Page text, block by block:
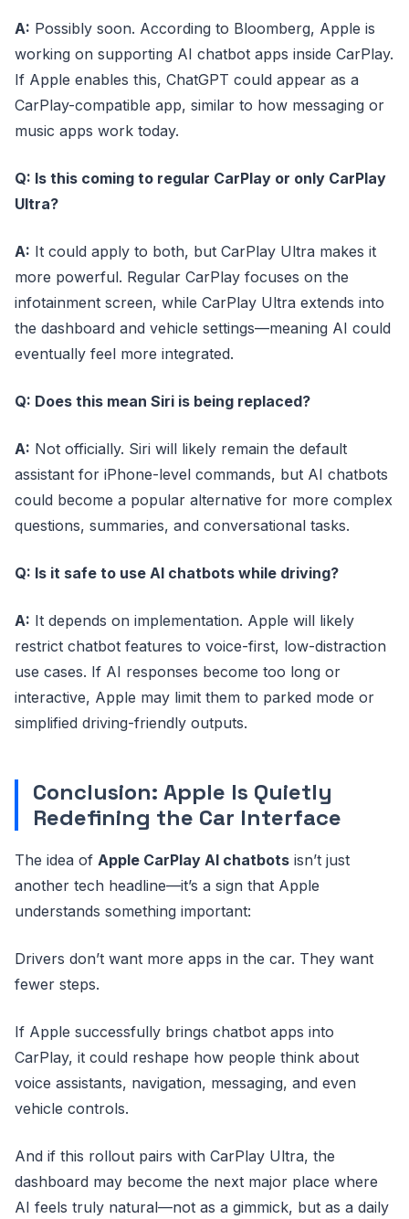
A: Possibly soon. According to Bloomberg, Apple is
working on supporting AI chatbot apps inside CarPlay.
If Apple enables this, ChatGPT could appear as a
CarPlay-compatible app, similar to how messaging or
music apps work today.
Q: Is this coming to regular CarPlay or only CarPlay
Ultra?
A: It could apply to both, but CarPlay Ultra makes it
more powerful. Regular CarPlay focuses on the
infotainment screen, while CarPlay Ultra extends into
the dashboard and vehicle settings—meaning AI could
eventually feel more integrated.
Q: Does this mean Siri is being replaced?
A: Not officially. Siri will likely remain the default
assistant for iPhone-level commands, but AI chatbots
could become a popular alternative for more complex
questions, summaries, and conversational tasks.
Q: Is it safe to use AI chatbots while driving?
A: It depends on implementation. Apple will likely
restrict chatbot features to voice-first, low-distraction
use cases. If AI responses become too long or
interactive, Apple may limit them to parked mode or
simplified driving-friendly outputs.
Conclusion: Apple Is Quietly
Redefining the Car Interface
The idea of Apple CarPlay AI chatbots isn’t just
another tech headline—it’s a sign that Apple
understands something important:
Drivers don’t want more apps in the car. They want
fewer steps.
If Apple successfully brings chatbot apps into
CarPlay, it could reshape how people think about
voice assistants, navigation, messaging, and even
vehicle controls.
And if this rollout pairs with CarPlay Ultra, the
dashboard may become the next major place where
AI feels truly natural—not as a gimmick, but as a daily